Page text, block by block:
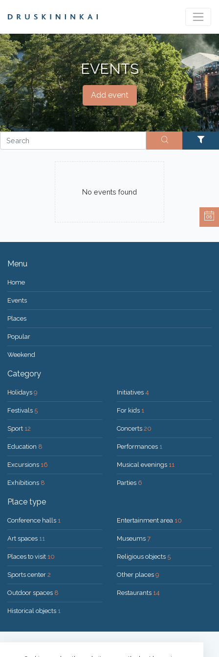
EVENTS
Add event
No events found
Menu
Home
Events
Places
Popular
Weekend
Category
Holidays 9
Festivals 5
Sport 12
Education 8
Excursions 16
Exhibitions 8
Initiatives 4
For kids 1
Concerts 20
Performances 1
Musical evenings 11
Parties 6
Place type
Conference halls 1
Art spaces 11
Places to visit 10
Sports center 2
Outdoor spaces 8
Historical objects 1
Entertainment area 10
Museums 7
Religious objects 5
Other places 9
Restaurants 14
06